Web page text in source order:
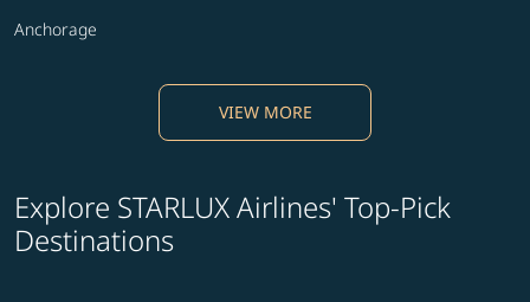
Anchorage
VIEW MORE
Explore STARLUX Airlines' Top-Pick
Destinations